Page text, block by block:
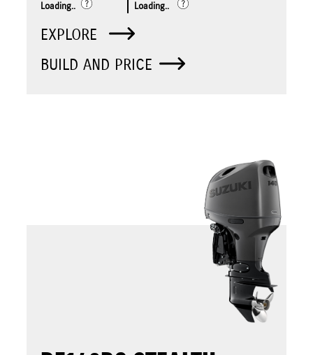
Loading.. Loading..
EXPLORE
BUILD AND PRICE